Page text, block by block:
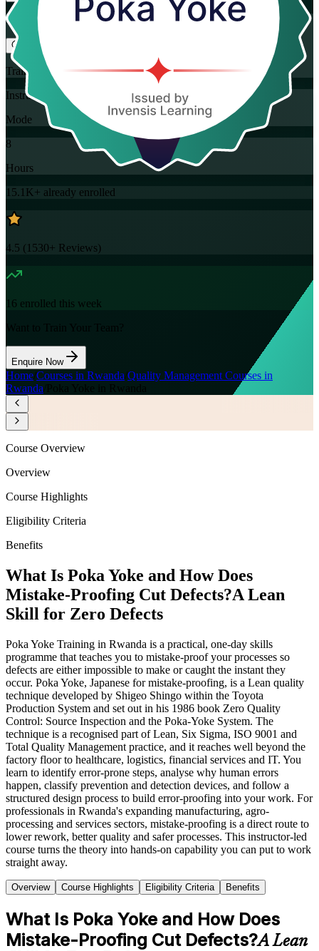
Flexible
Training Schedules
Instructor-led
Mode
8
Hours
15.1K+ already enrolled
4.5 ( 1530+ Reviews)
16 enrolled this week
Want to Train Your Team?
Enquire Now
Home Courses in Rwanda Quality Management Courses in
Rwanda
Course Overview
Overview
Course Highlights
Eligibility Criteria
Benefits
What Is Poka Yoke and How Does
Mistake-Proofing Cut Defects?A Lean
Skill for Zero Defects
Poka Yoke Training in Rwanda is a practical, one-day skills
programme that teaches you to mistake-proof your processes so
defects are either impossible to make or caught the instant they
occur. Poka Yoke, Japanese for mistake-proofing, is a Lean quality
technique developed by Shigeo Shingo within the Toyota
Production System and set out in his 1986 book Zero Quality
Control: Source Inspection and the Poka-Yoke System. The
technique is a recognised part of Lean, Six Sigma, ISO 9001 and
Total Quality Management practice, and it reaches well beyond the
factory floor to healthcare, logistics, financial services and IT. You
learn to identify error-prone steps, analyse why human errors
happen, classify prevention and detection devices, and follow a
structured design process to build error-proofing into your work. For
professionals in Rwanda's expanding manufacturing, agro-
processing and services sectors, mistake-proofing is a direct route to
lower rework, better quality and safer processes. This instructor-led
course turns the theory into hands-on capability you can put to work
straight away.
Overview Course Highlights Eligibility Criteria Benefits
What Is Poka Yoke and How Does
Mistake-Proofing Cut Defects?A Lean